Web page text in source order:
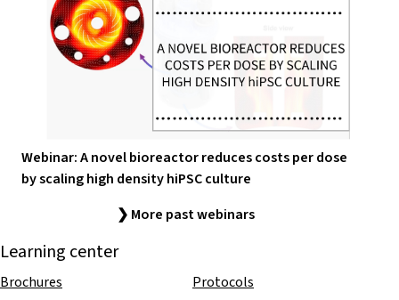
Webinar: A novel bioreactor reduces costs per dose
by scaling high density hiPSC culture
❯ More past webinars
Learning center
Brochures
Protocols